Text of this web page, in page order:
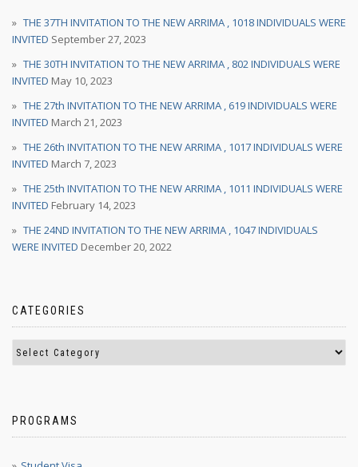
THE 37TH INVITATION TO THE NEW ARRIMA , 1018 INDIVIDUALS WERE
INVITED September 27, 2023
THE 30TH INVITATION TO THE NEW ARRIMA , 802 INDIVIDUALS WERE
INVITED May 10, 2023
THE 27th INVITATION TO THE NEW ARRIMA , 619 INDIVIDUALS WERE
INVITED March 21, 2023
THE 26th INVITATION TO THE NEW ARRIMA , 1017 INDIVIDUALS WERE
INVITED March 7, 2023
THE 25th INVITATION TO THE NEW ARRIMA , 1011 INDIVIDUALS WERE
INVITED February 14, 2023
THE 24ND INVITATION TO THE NEW ARRIMA , 1047 INDIVIDUALS
WERE INVITED December 20, 2022
CATEGORIES
PROGRAMS